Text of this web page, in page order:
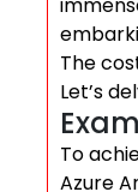
The
Let’s
To
Azure